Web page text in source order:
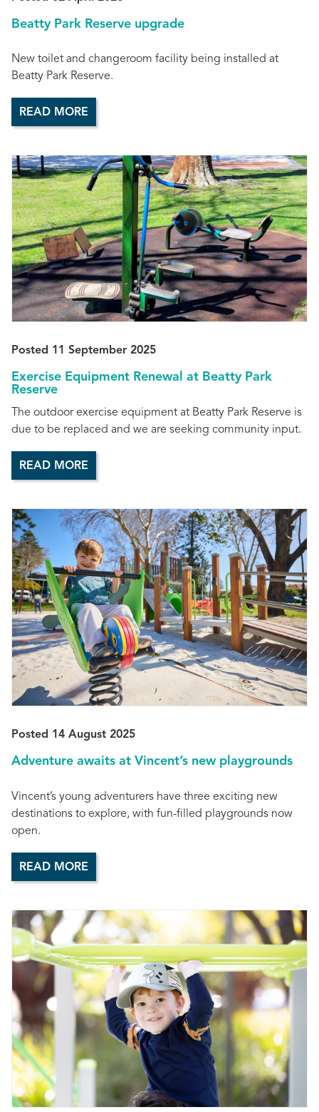
Beatty Park Reserve upgrade
New toilet and changeroom facility being installed at
Beatty Park Reserve.
READ MORE
Posted 11 September 2025
Exercise Equipment Renewal at Beatty Park
Reserve
The outdoor exercise equipment at Beatty Park Reserve is
due to be replaced and we are seeking community input.
READ MORE
Posted 14 August 2025
Adventure awaits at Vincent’s new playgrounds
Vincent’s young adventurers have three exciting new
destinations to explore, with fun-filled playgrounds now
open.
READ MORE